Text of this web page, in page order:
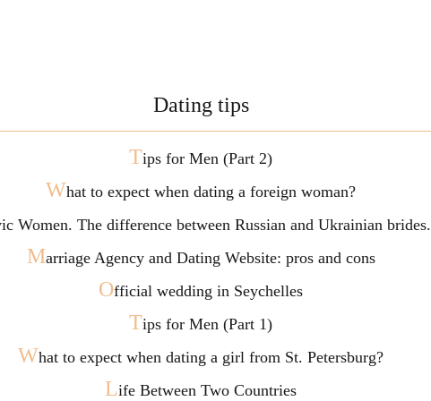
Dating tips
Tips for Men (Part 2)
What to expect when dating a foreign woman?
Women. The difference between Russian and Ukrainian brides.
Marriage Agency and Dating Website: pros and cons
Official wedding in Seychelles
Tips for Men (Part 1)
What to expect when dating a girl from St. Petersburg?
Life Between Two Countries